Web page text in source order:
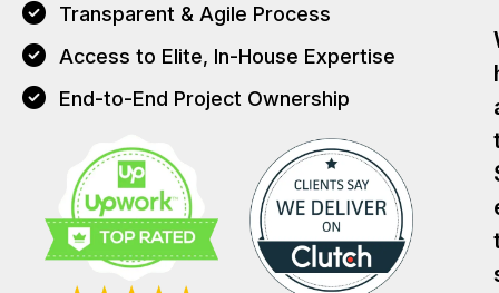
Transparent & Agile Process
Access to Elite, In-House Expertise
End-to-End Project Ownership
T
T